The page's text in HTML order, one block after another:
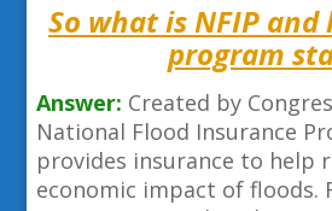
So what is NFIP
program
Answer: Created by
National Flood Insurance
provides insurance to help
economic impact of floods.